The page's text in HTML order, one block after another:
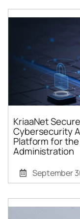
KriaaNet
Cybersecurity
Platform for the
Administration
September